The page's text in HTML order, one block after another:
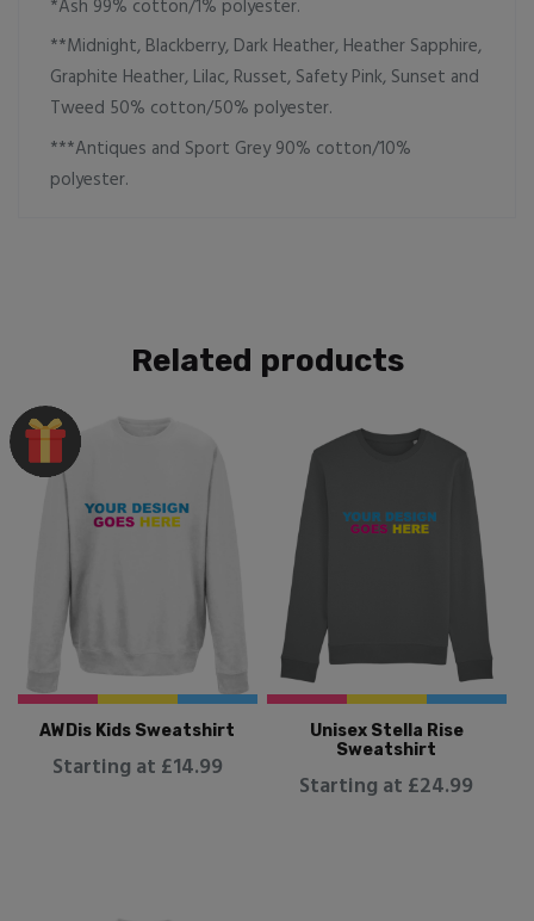
*Ash 99% cotton/1% polyester.
**Midnight, Blackberry, Dark Heather, Heather Sapphire,
Graphite Heather, Lilac, Russet, Safety Pink, Sunset and
Tweed 50% cotton/50% polyester.
***Antiques and Sport Grey 90% cotton/10%
polyester.
Related products
AWDis Kids Sweatshirt
Starting at £14.99
Unisex Stella Rise
Sweatshirt
Starting at £24.99